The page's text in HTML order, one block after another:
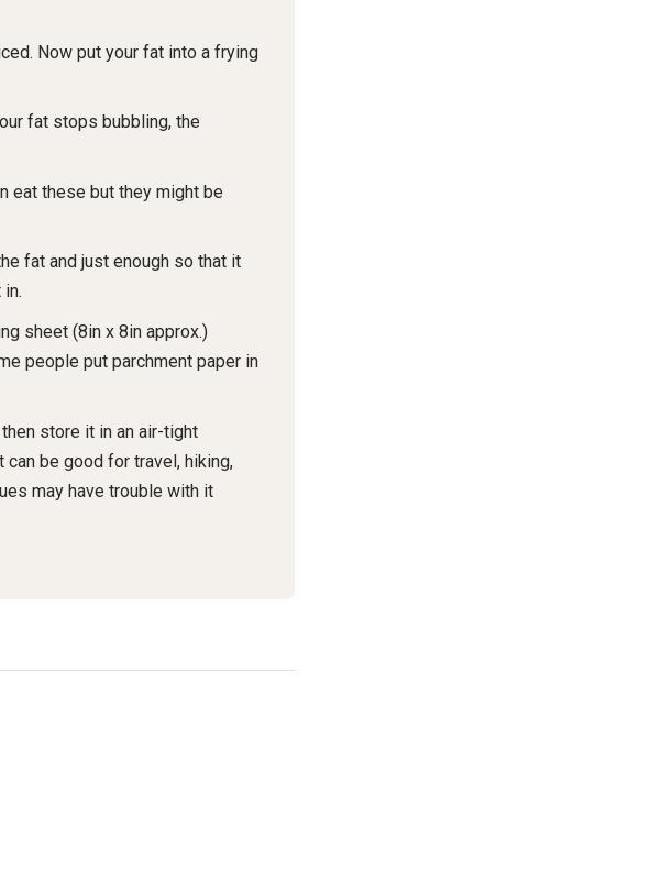
Now put your fat into a frying
fat stops bubbling, the
eat these but they might be
fat and just enough so that it
sheet (8in x 8in approx.)
people put parchment paper in
store it in an air-tight
be good for travel, hiking,
may have trouble with it